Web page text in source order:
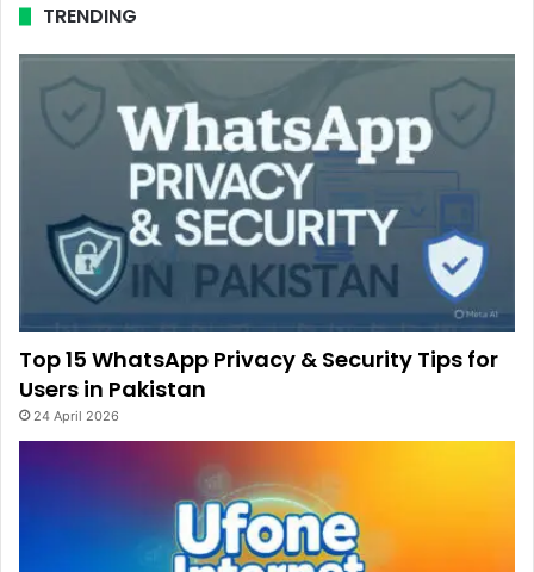
TRENDING
Top 15 WhatsApp Privacy & Security Tips for
Users in Pakistan
24 April 2026